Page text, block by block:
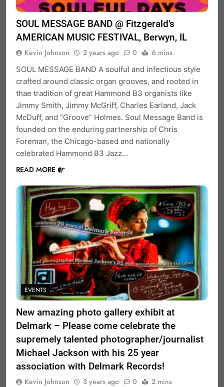
SOUL MESSAGE BAND @ Fitzgerald’s
AMERICAN MUSIC FESTIVAL, Berwyn, IL
Kevin Johnson 2 years ago 0 6 mins
SOUL MESSAGE BAND A soulful and infectious style
crafted around classic organ grooves, and rooted in
thae tradition of great Hammond B3 organists like
Jimmy Smith, Jimmy McGriff, Charles Earland, Jack
McDuff, and “Groove” Holmes. Soul Message Band is
founded on the enduring partnership of Chris
Foreman, the Chicago-based and nationally
celebrated Hammond B3 Jazz…
READ MORE
EVENTS
New amazing photo gallery exhibit at
Delmark – Please come celebrate the
supremely talented photographer/journalist
Michael Jackson with his 25 year
association with Delmark Records!
Kevin Johnson 3 years ago 0 2 mins